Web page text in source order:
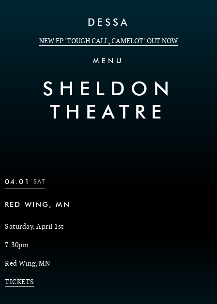
DESSA
NEW EP "TOUGH CALL, CAMELOT" OUT NOW
MENU
SHELDON
THEATRE
04.01 SAT
RED WING, MN
Saturday, April 1st
7:30pm
Red Wing, MN
TICKETS